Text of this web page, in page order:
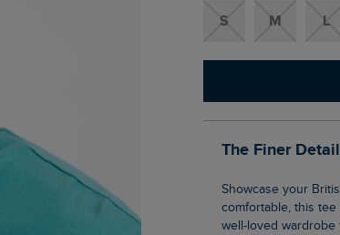
S M L
The Finer
Showcase your British pride in our Red Sparrows Artist T-Shirt. Super soft and
comfortable, this
well-loved wardrobe